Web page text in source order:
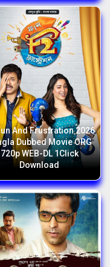
And Frustration 2026
Dubbed Movie ORG
720p WEB-DL 1Click
Download